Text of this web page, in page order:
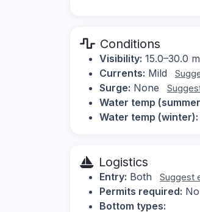
Conditions
Visibility: 15.0–30.0 m
Currents: Mild
Surge: None
Water temp
Water temp (winter):
Logistics
Entry: Both Suggest
Permits required: No
Bottom types: